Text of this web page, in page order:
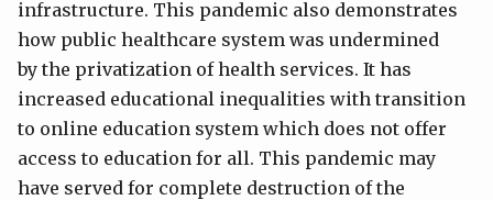
infrastructure. This pandemic also demonstrates
how public healthcare system was undermined
by the privatization of health services. It has
increased educational inequalities with transition
to online education system which does not offer
access to education for all. This pandemic may
have served for complete destruction of the